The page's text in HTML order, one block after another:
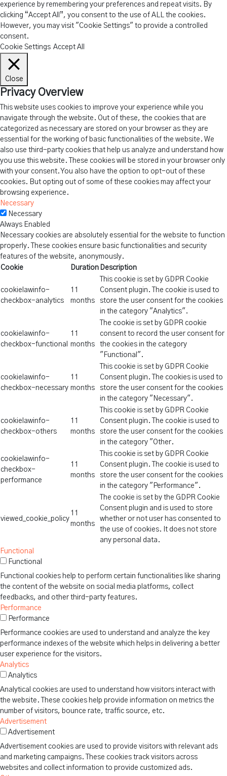
experience by remembering your preferences and repeat visits. By
clicking “Accept All”, you consent to the use of ALL the cookies.
However, you may visit "Cookie Settings" to provide a controlled
consent.
Cookie Settings Accept All
Close
Privacy Overview
This website uses cookies to improve your experience while you
navigate through the website. Out of these, the cookies that are
categorized as necessary are stored on your browser as they are
essential for the working of basic functionalities of the website. We
also use third-party cookies that help us analyze and understand how
you use this website. These cookies will be stored in your browser only
with your consent. You also have the option to opt-out of these
cookies. But opting out of some of these cookies may affect your
browsing experience.
Necessary
Necessary
Always Enabled
Necessary cookies are absolutely essential for the website to function
properly. These cookies ensure basic functionalities and security
features of the website, anonymously.
Cookie
Duration Description
cookielawinfo-
checkbox-analytics
11
months
This cookie is set by GDPR Cookie
Consent plugin. The cookie is used to
store the user consent for the cookies
in the category "Analytics".
cookielawinfo-
checkbox-functional
11
months
The cookie is set by GDPR cookie
consent to record the user consent for
the cookies in the category
"Functional".
cookielawinfo-
checkbox-necessary
11
months
This cookie is set by GDPR Cookie
Consent plugin. The cookies is used to
store the user consent for the cookies
in the category "Necessary".
cookielawinfo-
checkbox-others
11
months
This cookie is set by GDPR Cookie
Consent plugin. The cookie is used to
store the user consent for the cookies
in the category "Other.
cookielawinfo-
checkbox-
performance
11
months
This cookie is set by GDPR Cookie
Consent plugin. The cookie is used to
store the user consent for the cookies
in the category "Performance".
viewed_cookie_policy
11
months
The cookie is set by the GDPR Cookie
Consent plugin and is used to store
whether or not user has consented to
the use of cookies. It does not store
any personal data.
Functional
Functional
Functional cookies help to perform certain functionalities like sharing
the content of the website on social media platforms, collect
feedbacks, and other third-party features.
Performance
Performance
Performance cookies are used to understand and analyze the key
performance indexes of the website which helps in delivering a better
user experience for the visitors.
Analytics
Analytics
Analytical cookies are used to understand how visitors interact with
the website. These cookies help provide information on metrics the
number of visitors, bounce rate, traffic source, etc.
Advertisement
Advertisement
Advertisement cookies are used to provide visitors with relevant ads
and marketing campaigns. These cookies track visitors across
websites and collect information to provide customized ads.